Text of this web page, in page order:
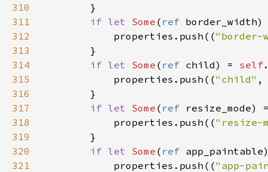
310
311
312
313
314
315
316
317
318
319
320
321
        }
if let Some ( ref border_width
properties . push (("border-
        }
if let Some ( ref child) = self
properties . push (("child"
        }
if let Some ( ref resize_mode)
properties . push (("resize-
        }
if let Some ( ref app_paintable
properties . push (("app-